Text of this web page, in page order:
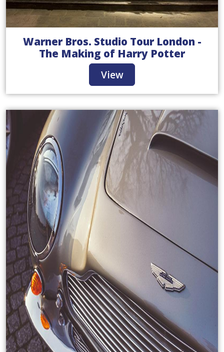
Warner Bros. Studio Tour London -
The Making of Harry Potter
View